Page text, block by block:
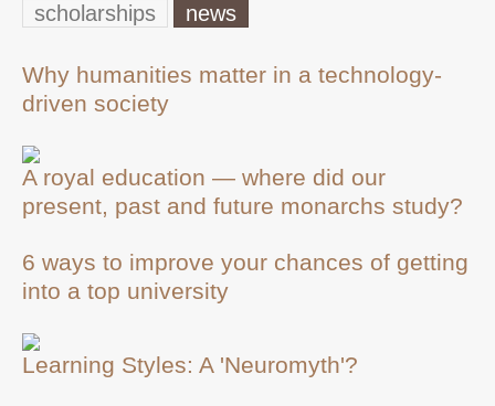
scholarships
news
Why humanities matter in a technology-
driven society
A royal education — where did our
present, past and future monarchs study?
6 ways to improve your chances of getting
into a top university
Learning Styles: A 'Neuromyth'?